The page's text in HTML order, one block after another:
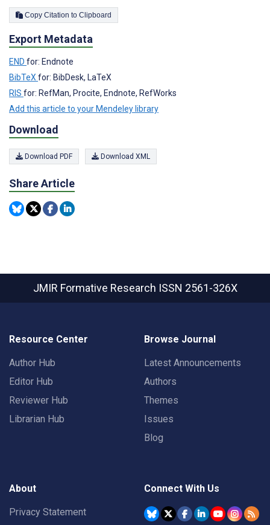
Copy Citation to Clipboard
Export Metadata
END for: Endnote
BibTeX for: BibDesk, LaTeX
RIS for: RefMan, Procite, Endnote, RefWorks
Add this article to your Mendeley library
Download
Download PDF Download XML
Share Article
JMIR Formative Research ISSN 2561-326X
Resource Center
Author Hub
Editor Hub
Reviewer Hub
Librarian Hub
Browse Journal
Latest Announcements
Authors
Themes
Issues
Blog
About
Privacy Statement
Connect With Us